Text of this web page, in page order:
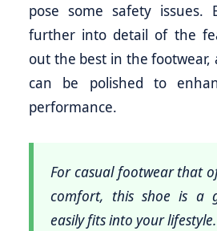
pose some safety issues.
further into detail of the
out the best in the
can be polished to
performance.
For casual footwear that
comfort, this shoe is a
easily fits into your lifestyle.